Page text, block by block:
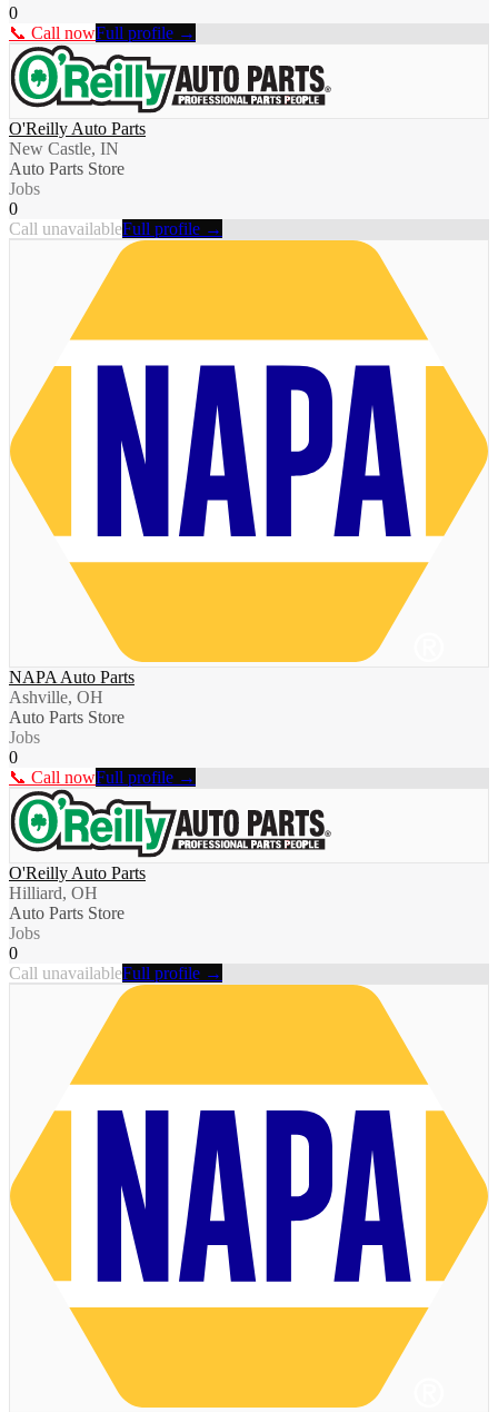
0
📞 Call nowFull profile →
O'Reilly Auto Parts
New Castle, IN
Auto Parts Store
Jobs
0
Call unavailableFull profile →
NAPA Auto Parts
Ashville, OH
Auto Parts Store
Jobs
0
📞 Call nowFull profile →
O'Reilly Auto Parts
Hilliard, OH
Auto Parts Store
Jobs
0
Call unavailableFull profile →